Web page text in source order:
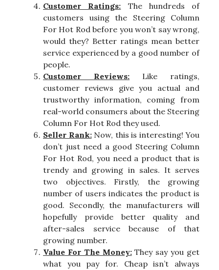
Customer Ratings: The hundreds of
customers using the Steering Column
For Hot Rod before you won’t say wrong,
would they? Better ratings mean better
service experienced by a good number of
people.
Customer Reviews: Like ratings,
customer reviews give you actual and
trustworthy information, coming from
real-world consumers about the Steering
Column For Hot Rod they used.
Seller Rank:Now, this is interesting! You
don’t just need a good Steering Column
For Hot Rod, you need a product that is
trendy and growing in sales. It serves
two objectives. Firstly, the growing
number of users indicates the product is
good. Secondly, the manufacturers will
hopefully provide better quality and
after-sales service because of that
growing number.
Value For The Money:They say you get
what you pay for. Cheap isn’t always